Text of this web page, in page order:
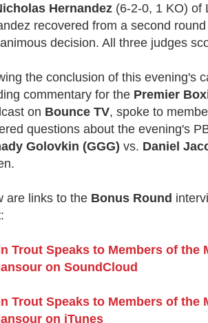
Hernandez (6-2-0, 1 KO) of
recovered from a second
decision. All three judges
the conclusion of this evening's
commentary for the Premier
on Bounce TV, spoke to
questions about the evening's
Golovkin (GGG) vs. Daniel
are links to the Bonus Round
:
Trout Speaks to Members of the
on SoundCloud
Trout Speaks to Members of the
on iTunes